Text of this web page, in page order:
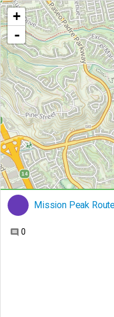
+
-
Mission Peak
 0